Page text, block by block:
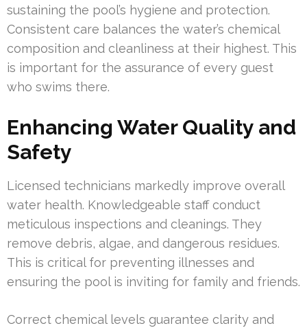
sustaining the pool’s hygiene and protection.
Consistent care balances the water’s chemical
composition and cleanliness at their highest. This
is important for the assurance of every guest
who swims there.
Enhancing Water Quality and
Safety
Licensed technicians markedly improve overall
water health. Knowledgeable staff conduct
meticulous inspections and cleanings. They
remove debris, algae, and dangerous residues.
This is critical for preventing illnesses and
ensuring the pool is inviting for family and friends.
Correct chemical levels guarantee clarity and